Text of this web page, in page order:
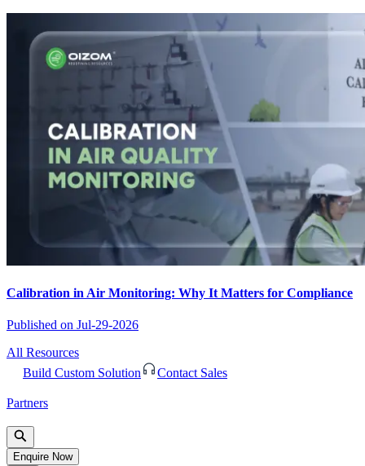
Calibration in Air Monitoring: Why It Matters for Compliance
Published on Jul-29-2026
All Resources
Build Custom Solution
Contact Sales
Partners
Enquire Now